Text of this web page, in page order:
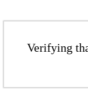
Verifying